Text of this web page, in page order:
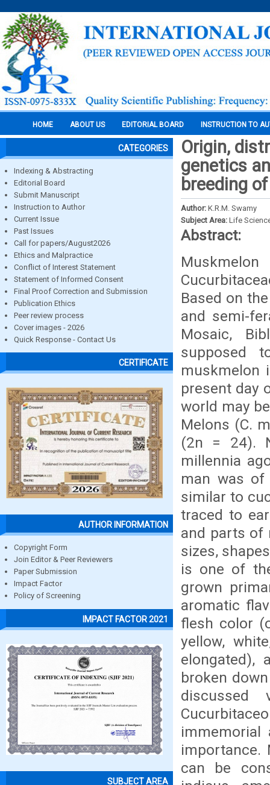
HOME ABOUT US EDITORIAL BOARD INSTRUCTION TO
CATEGORIES
Indexing & Abstracting
Editorial Board
Submit Manuscript
Instruction to Author
Current Issue
Past Issues
Call for papers/August2026
Ethics and Malpractice
Conflict of Interest Statement
Statement of Informed Consent
Final Proof Correction and Submission
Publication Ethics
Peer review process
Cover images - 2026
Quick Response - Contact Us
CERTIFICATE
AUTHOR INFORMATION
Copyright Form
Join Editor & Peer Reviewers
Paper Submission
Impact Factor
Policy of Screening
IMPACT FACTOR 2021
SUBJECT AREA
Origin,
genetics
breeding
Author: K.R.M. Swamy
Subject Area: Life
Abstract:
Based on
and semi-
Mosaic,
supposed
muskmelon
present day
world may
Melons (C.
(2n = 24).
millennia
man was of
similar to
traced to
and parts of
sizes,
is one of
grown
aromatic
flesh color
yellow,
elongated),
broken
importance.
can be